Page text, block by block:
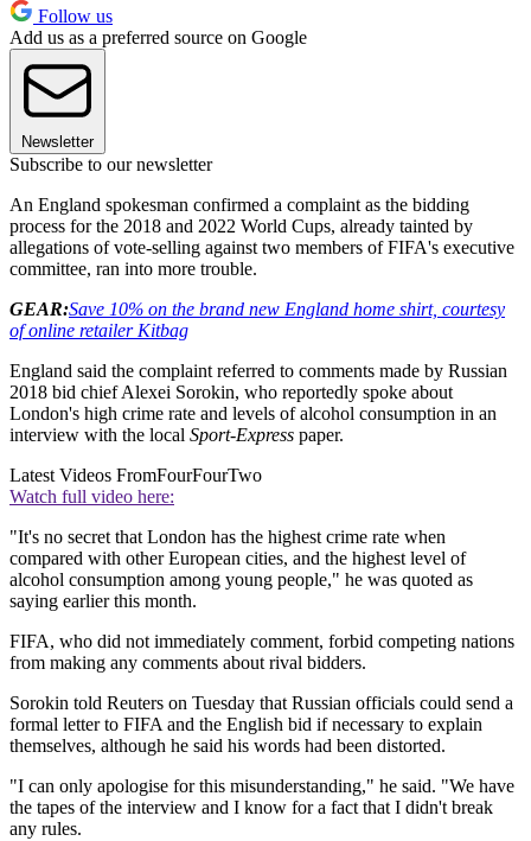
Follow us
Add us as a preferred source on Google
Newsletter
Subscribe to our newsletter
An England spokesman confirmed a complaint as the bidding
process for the 2018 and 2022 World Cups, already tainted by
allegations of vote-selling against two members of FIFA's executive
committee, ran into more trouble.
GEAR:Save 10% on the brand new England home shirt, courtesy
of online retailer Kitbag
England said the complaint referred to comments made by Russian
2018 bid chief Alexei Sorokin, who reportedly spoke about
London's high crime rate and levels of alcohol consumption in an
interview with the local Sport-Express paper.
Latest Videos FromFourFourTwo
Watch full video here:
"It's no secret that London has the highest crime rate when
compared with other European cities, and the highest level of
alcohol consumption among young people," he was quoted as
saying earlier this month.
FIFA, who did not immediately comment, forbid competing nations
from making any comments about rival bidders.
Sorokin told Reuters on Tuesday that Russian officials could send a
formal letter to FIFA and the English bid if necessary to explain
themselves, although he said his words had been distorted.
"I can only apologise for this misunderstanding," he said. "We have
the tapes of the interview and I know for a fact that I didn't break
any rules.